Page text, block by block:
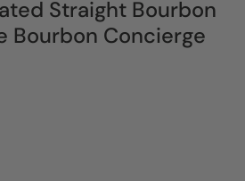
Straight Bourbon
Bourbon Concierge